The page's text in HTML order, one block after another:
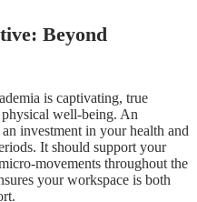
Beyond
is captivating, true
well-being. An
investment in your health and
It should support your
movements throughout the
your workspace is both